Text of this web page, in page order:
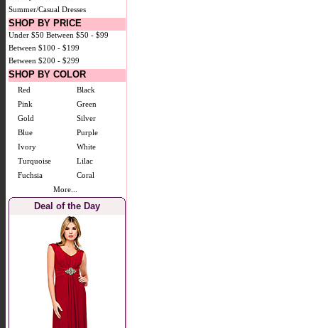
Summer/Casual Dresses
SHOP BY PRICE
Under $50 Between $50 - $99
Between $100 - $199
Between $200 - $299
SHOP BY COLOR
Red
Black
Pink
Green
Gold
Silver
Blue
Purple
Ivory
White
Turquoise
Lilac
Fuchsia
Coral
More...
Deal of the Day